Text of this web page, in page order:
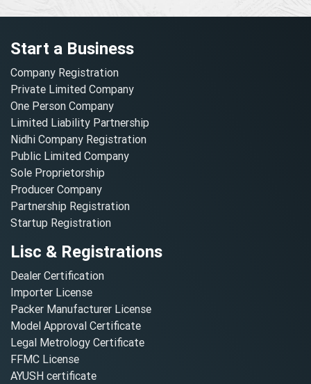
Start a Business
Company Registration
Private Limited Company
One Person Company
Limited Liability Partnership
Nidhi Company Registration
Public Limited Company
Sole Proprietorship
Producer Company
Partnership Registration
Startup Registration
Lisc & Registrations
Dealer Certification
Importer License
Packer Manufacturer License
Model Approval Certificate
Legal Metrology Certificate
FFMC License
AYUSH certificate